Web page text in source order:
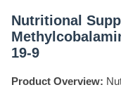
Nutritional
19-9
Product Overview: